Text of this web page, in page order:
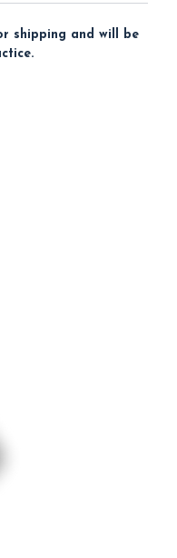
shipping and will be